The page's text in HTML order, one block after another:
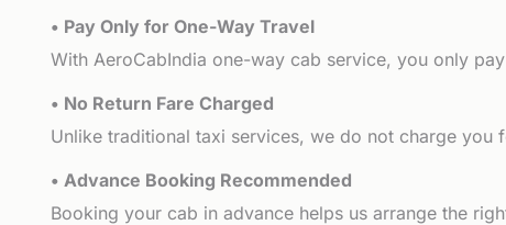
• Pay Only for One-Way Travel
With AeroCabIndia one-way cab service, you only
• No Return Fare Charged
Unlike traditional taxi services, we do not charge you
• Advance Booking Recommended
Booking your cab in advance helps us arrange the